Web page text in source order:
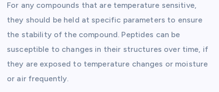
For any compounds that are temperature sensitive,
they should be held at specific parameters to ensure
the stability of the compound. Peptides can be
susceptible to changes in their structures over time, if
they are exposed to temperature changes or moisture
or air frequently.